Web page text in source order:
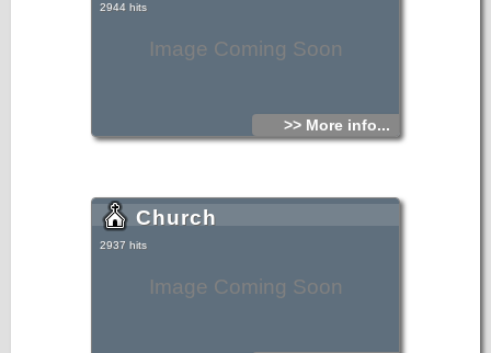
Image Coming Soon
2944 hits
>> More info...
Image Coming Soon
Church
2937 hits